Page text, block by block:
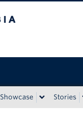
Showcase Stories